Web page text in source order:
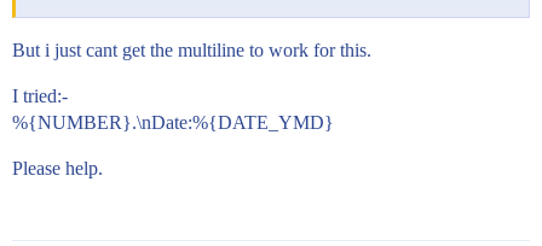
But i just cant get the multiline to work for this.
I tried:-
%{NUMBER}.\nDate:%{DATE_YMD}
Please help.